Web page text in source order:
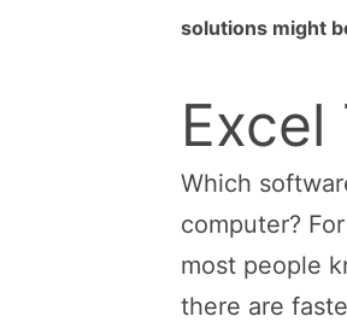
solutions might
Excel
Which
computer?
most people
there are